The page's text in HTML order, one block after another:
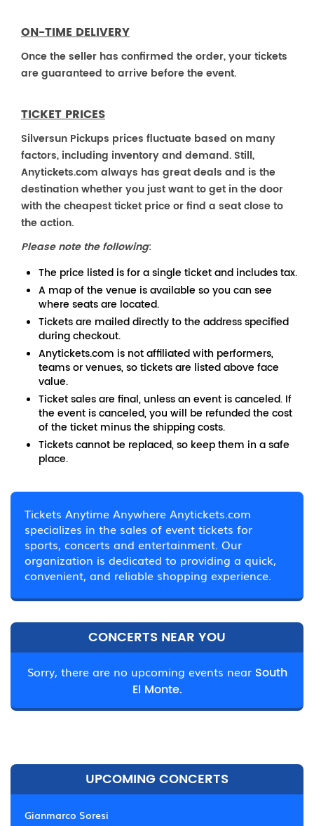
ON-TIME DELIVERY
Once the seller has confirmed the order, your tickets
are guaranteed to arrive before the event.
TICKET PRICES
Silversun Pickups prices fluctuate based on many
factors, including inventory and demand. Still,
Anytickets.com always has great deals and is the
destination whether you just want to get in the door
with the cheapest ticket price or find a seat close to
the action.
Please note the following:
The price listed is for a single ticket and includes tax.
A map of the venue is available so you can see
where seats are located.
Tickets are mailed directly to the address specified
during checkout.
Anytickets.com is not affiliated with performers,
teams or venues, so tickets are listed above face
value.
Ticket sales are final, unless an event is canceled. If
the event is canceled, you will be refunded the cost
of the ticket minus the shipping costs.
Tickets cannot be replaced, so keep them in a safe
place.
Tickets Anytime Anywhere Anytickets.com
specializes in the sales of event tickets for
sports, concerts and entertainment. Our
organization is dedicated to providing a quick,
convenient, and reliable shopping experience.
CONCERTS NEAR YOU
Sorry, there are no upcoming events near South
El Monte.
UPCOMING CONCERTS
Gianmarco Soresi